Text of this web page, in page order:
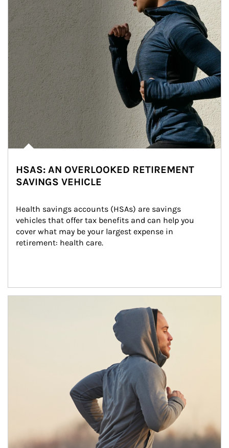
HSAS: AN OVERLOOKED RETIREMENT
SAVINGS VEHICLE
Health savings accounts (HSAs) are savings
vehicles that offer tax benefits and can help you
cover what may be your largest expense in
retirement: health care.